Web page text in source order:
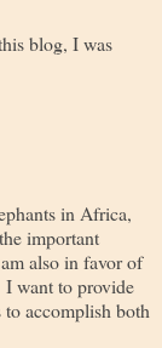
blog, I was
in Africa,
important
also in favor of
I want to provide
accomplish both